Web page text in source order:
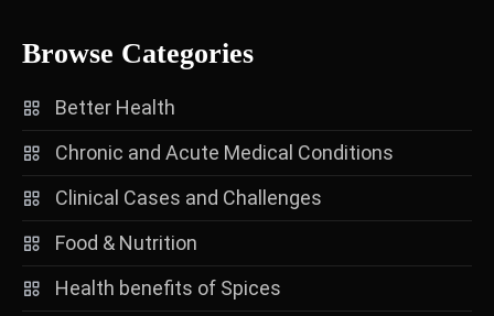
Browse Categories
Better Health
Chronic and Acute Medical Conditions
Clinical Cases and Challenges
Food & Nutrition
Health benefits of Spices